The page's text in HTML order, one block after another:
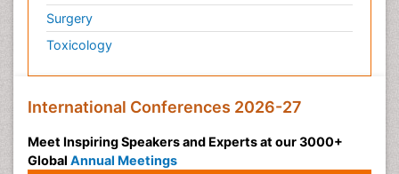
Surgery
Toxicology
International Conferences 2026-27
Meet Inspiring Speakers and Experts at our 3000+
Global Annual Meetings